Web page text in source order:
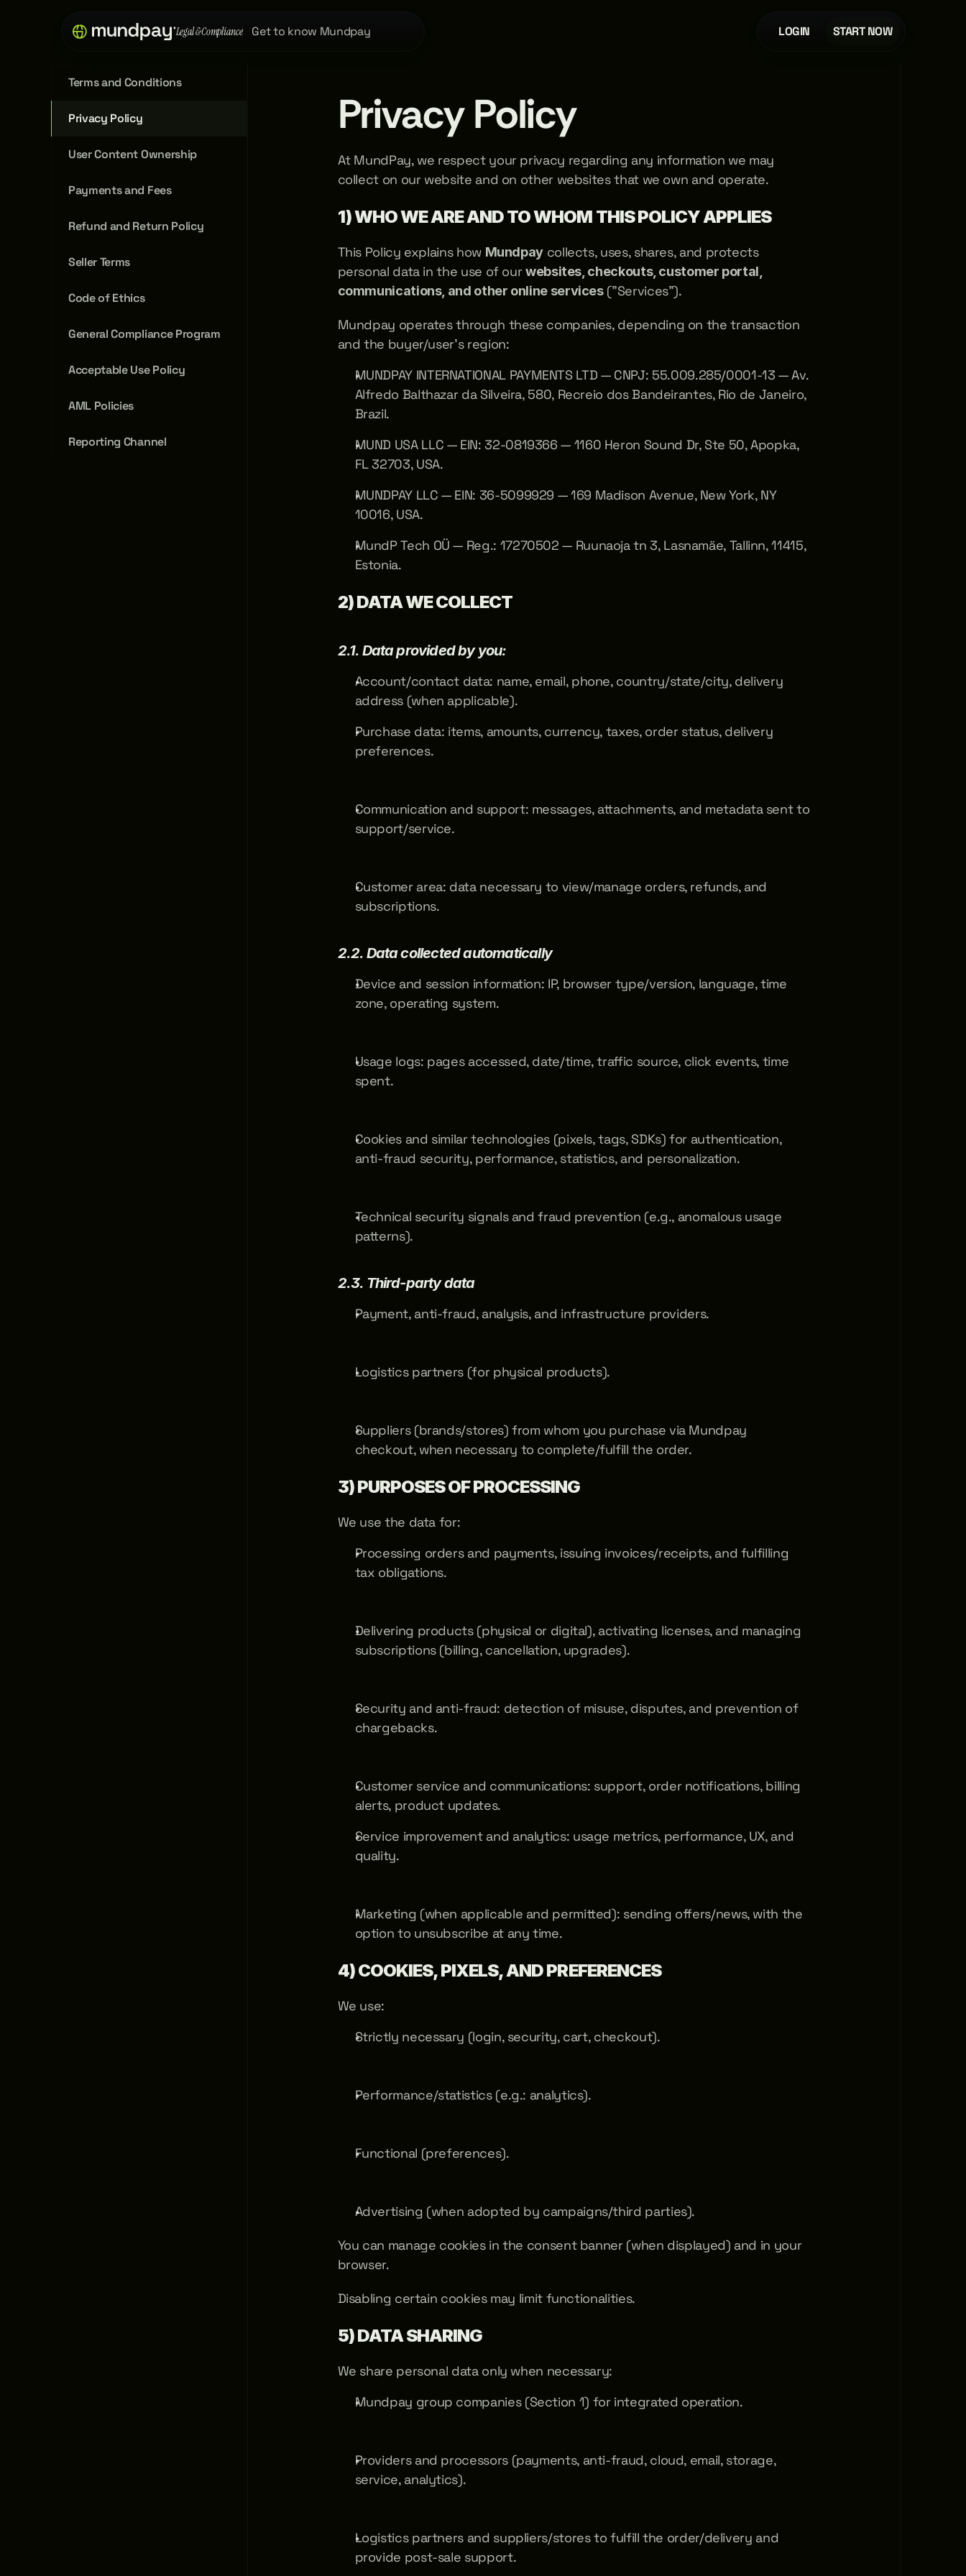
Legal & Compliance Get to know Mundpay LOGIN START NOW
Terms and Conditions
Privacy Policy
User Content Ownership
Payments and Fees
Refund and Return Policy
Seller Terms
Code of Ethics
General Compliance Program
Acceptable Use Policy
AML Policies
Reporting Channel
Privacy Policy
At MundPay, we respect your privacy regarding any information we may
collect on our website and on other websites that we own and operate.
1) WHO WE ARE AND TO WHOM THIS POLICY APPLIES
This Policy explains how Mundpay collects, uses, shares, and protects
personal data in the use of our websites, checkouts, customer portal,
communications, and other online services ("Services").
Mundpay operates through these companies, depending on the transaction
and the buyer/user's region:
MUNDPAY INTERNATIONAL PAYMENTS LTD — CNPJ: 55.009.285/0001-13 — Av.
Alfredo Balthazar da Silveira, 580, Recreio dos Bandeirantes, Rio de Janeiro,
Brazil.
MUND USA LLC — EIN: 32-0819366 — 1160 Heron Sound Dr, Ste 50, Apopka,
FL 32703, USA.
MUNDPAY LLC — EIN: 36-5099929 — 169 Madison Avenue, New York, NY
10016, USA.
MundP Tech OÜ — Reg.: 17270502 — Ruunaoja tn 3, Lasnamäe, Tallinn, 11415,
Estonia.
2) DATA WE COLLECT
2.1. Data provided by you:
Account/contact data: name, email, phone, country/state/city, delivery
address (when applicable).
Purchase data: items, amounts, currency, taxes, order status, delivery
preferences.
Communication and support: messages, attachments, and metadata sent to
support/service.
Customer area: data necessary to view/manage orders, refunds, and
subscriptions.
2.2. Data collected automatically
Device and session information: IP, browser type/version, language, time
zone, operating system.
Usage logs: pages accessed, date/time, traffic source, click events, time
spent.
Cookies and similar technologies (pixels, tags, SDKs) for authentication,
anti-fraud security, performance, statistics, and personalization.
Technical security signals and fraud prevention (e.g., anomalous usage
patterns).
2.3. Third-party data
Payment, anti-fraud, analysis, and infrastructure providers.
Logistics partners (for physical products).
Suppliers (brands/stores) from whom you purchase via Mundpay
checkout, when necessary to complete/fulfill the order.
3) PURPOSES OF PROCESSING
We use the data for:
Processing orders and payments, issuing invoices/receipts, and fulfilling
tax obligations.
Delivering products (physical or digital), activating licenses, and managing
subscriptions (billing, cancellation, upgrades).
Security and anti-fraud: detection of misuse, disputes, and prevention of
chargebacks.
Customer service and communications: support, order notifications, billing
alerts, product updates.
Service improvement and analytics: usage metrics, performance, UX, and
quality.
Marketing (when applicable and permitted): sending offers/news, with the
option to unsubscribe at any time.
4) COOKIES, PIXELS, AND PREFERENCES
We use:
Strictly necessary (login, security, cart, checkout).
Performance/statistics (e.g.: analytics).
Functional (preferences).
Advertising (when adopted by campaigns/third parties).
You can manage cookies in the consent banner (when displayed) and in your
browser.
Disabling certain cookies may limit functionalities.
5) DATA SHARING
We share personal data only when necessary:
Mundpay group companies (Section 1) for integrated operation.
Providers and processors (payments, anti-fraud, cloud, email, storage,
service, analytics).
Logistics partners and suppliers/stores to fulfill the order/delivery and
provide post-sale support.